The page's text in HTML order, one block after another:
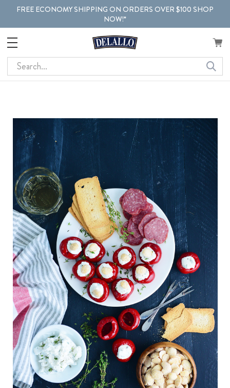
FREE ECONOMY SHIPPING ON ORDERS OVER $100 SHOP
NOW!*
Search